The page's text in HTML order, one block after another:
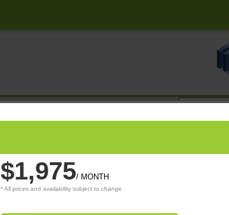
$1,975/ MONTH
* All prices and availability subject to change